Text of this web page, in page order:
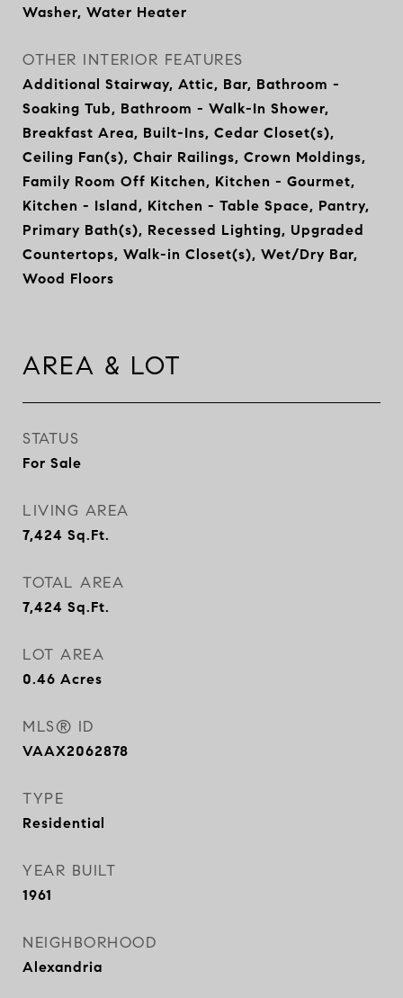
Washer, Water Heater
OTHER INTERIOR FEATURES
Additional Stairway, Attic, Bar, Bathroom -
Soaking Tub, Bathroom - Walk-In Shower,
Breakfast Area, Built-Ins, Cedar Closet(s),
Ceiling Fan(s), Chair Railings, Crown Moldings,
Family Room Off Kitchen, Kitchen - Gourmet,
Kitchen - Island, Kitchen - Table Space, Pantry,
Primary Bath(s), Recessed Lighting, Upgraded
Countertops, Walk-in Closet(s), Wet/Dry Bar,
Wood Floors
AREA & LOT
STATUS
For Sale
LIVING AREA
7,424 Sq.Ft.
TOTAL AREA
7,424 Sq.Ft.
LOT AREA
0.46 Acres
MLS® ID
VAAX2062878
TYPE
Residential
YEAR BUILT
1961
NEIGHBORHOOD
Alexandria